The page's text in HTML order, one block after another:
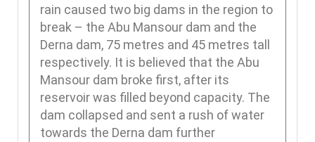
rain caused two big dams in the region to
break – the Abu Mansour dam and the
Derna dam, 75 metres and 45 metres tall
respectively. It is believed that the Abu
Mansour dam broke first, after its
reservoir was filled beyond capacity. The
dam collapsed and sent a rush of water
towards the Derna dam further